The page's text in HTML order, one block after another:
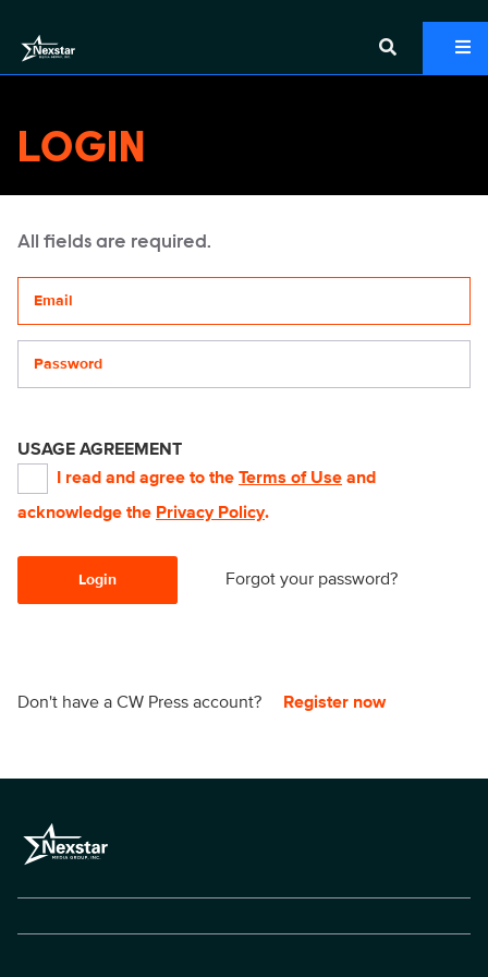
LOGIN
All fields are required.
USAGE AGREEMENT
I read and agree to the Terms of Use and
acknowledge the Privacy Policy.
Login Forgot your password?
Don't have a CW Press account? Register now